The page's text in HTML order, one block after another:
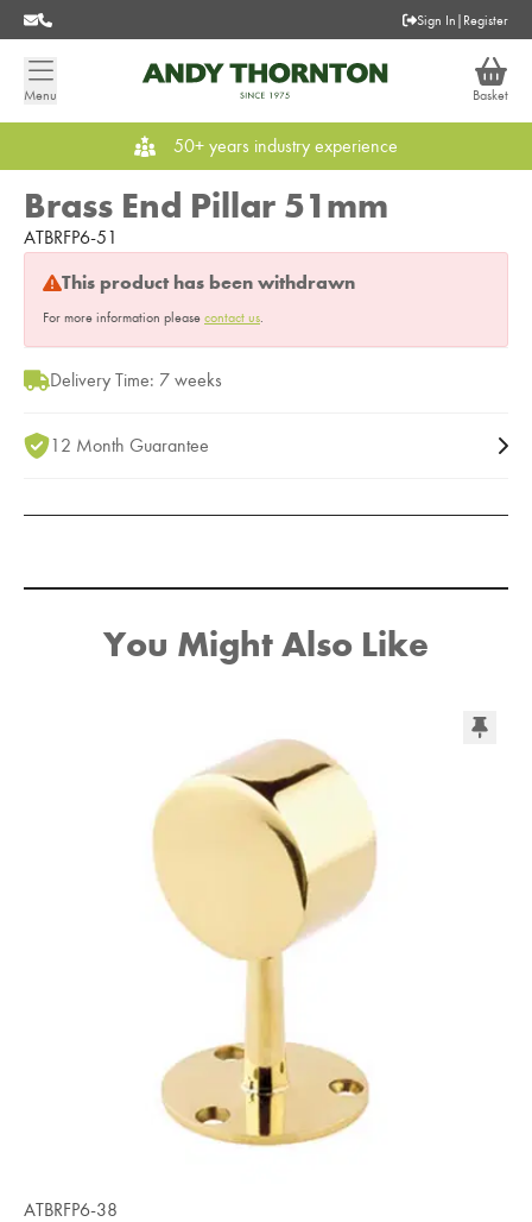
Sign In | Register
Menu Basket
50+ years industry experience
Brass End Pillar 51mm
ATBRFP6-51
This product has been withdrawn
For more information please contact us.
Delivery Time: 7 weeks
12 Month Guarantee
You Might Also Like
ATBRFP6-38